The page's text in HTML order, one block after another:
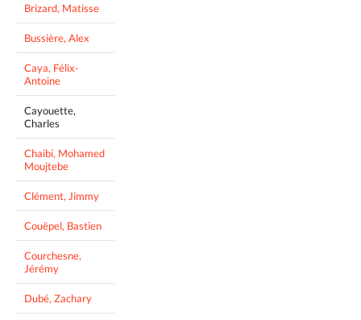
Brizard, Matisse
Bussière, Alex
Caya, Félix-
Antoine
Cayouette,
Charles
Chaibi, Mohamed
Moujtebe
Clément, Jimmy
Couëpel, Bastien
Courchesne,
Jérémy
Dubé, Zachary